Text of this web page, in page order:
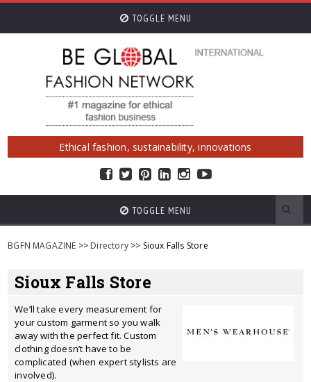
TOGGLE MENU
Ethical fashion, sustainability, innovations
TOGGLE MENU
BGFN MAGAZINE >> Directory>> Sioux Falls Store
Sioux Falls Store
We’ll take every measurement for
your custom garment so you walk
away with the perfect fit. Custom
clothing doesn’t have to be
complicated (when expert stylists are
involved).